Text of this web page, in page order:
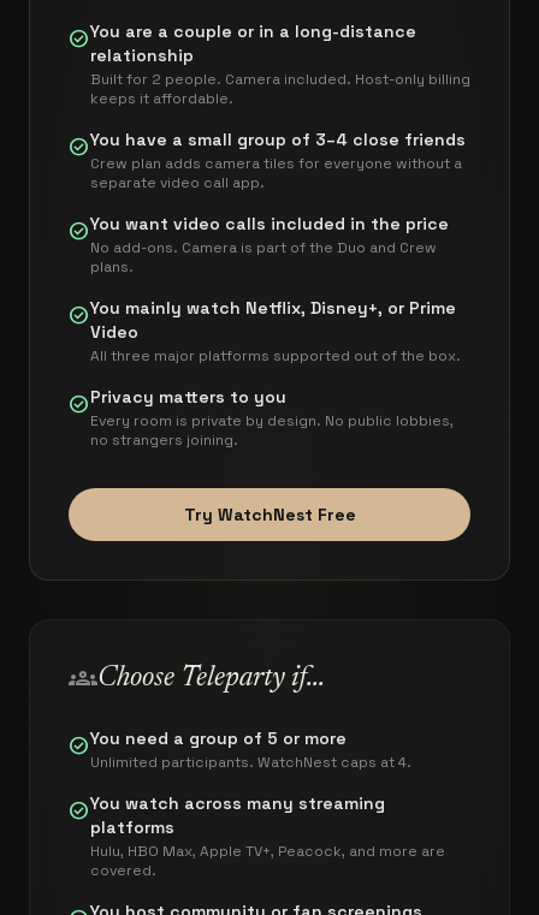
check_circleYou are a couple or in a long-distance
relationship
Built for 2 people. Camera included. Host-only billing
keeps it affordable.
check_circleYou have a small group of 3–4 close friends
Crew plan adds camera tiles for everyone without a
separate video call app.
check_circleYou want video calls included in the price
No add-ons. Camera is part of the Duo and Crew
plans.
check_circleYou mainly watch Netflix, Disney+, or Prime
Video
All three major platforms supported out of the box.
check_circlePrivacy matters to you
Every room is private by design. No public lobbies,
no strangers joining.
Try WatchNest Free
groupsChoose Teleparty if...
check_circleYou need a group of 5 or more
Unlimited participants. WatchNest caps at 4.
check_circleYou watch across many streaming
platforms
Hulu, HBO Max, Apple TV+, Peacock, and more are
covered.